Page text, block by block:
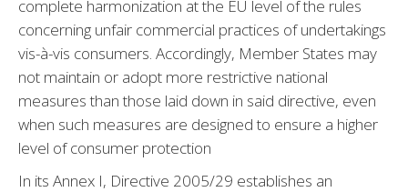
complete harmonization at the EU level of the rules
concerning unfair commercial practices of undertakings
vis-à-vis consumers. Accordingly, Member States may
not maintain or adopt more restrictive national
measures than those laid down in said directive, even
when such measures are designed to ensure a higher
level of consumer protection
In its Annex I, Directive 2005/29 establishes an